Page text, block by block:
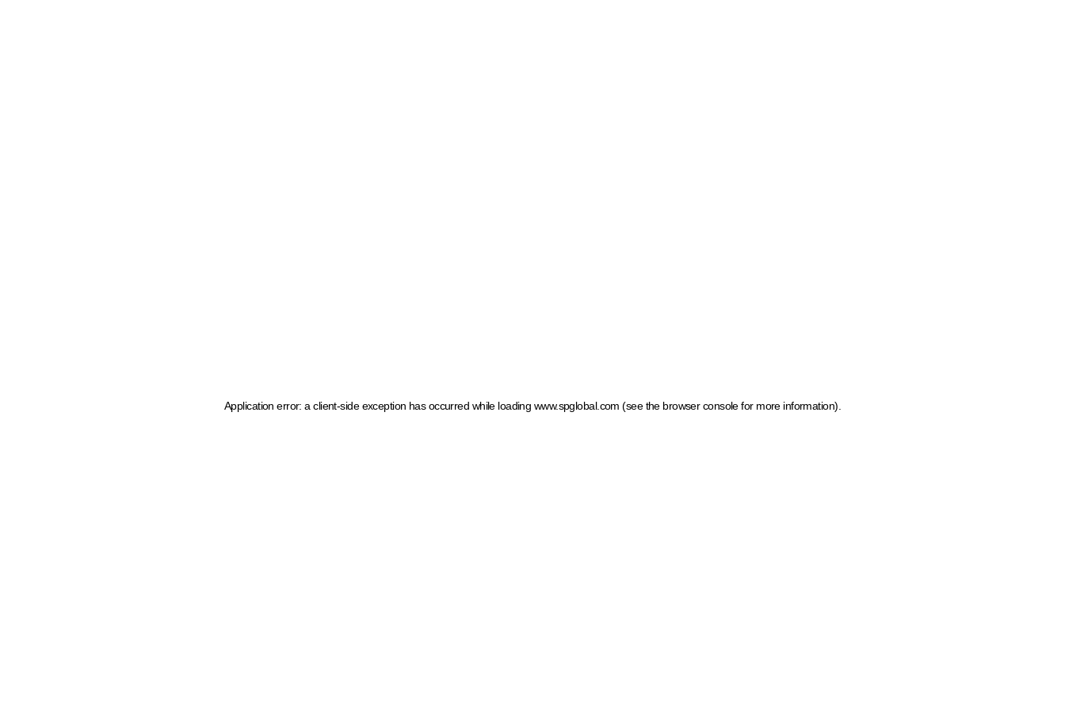
Application error: a client-side exception has occurred while loading www.spglobal.com (see the browser console for more information)